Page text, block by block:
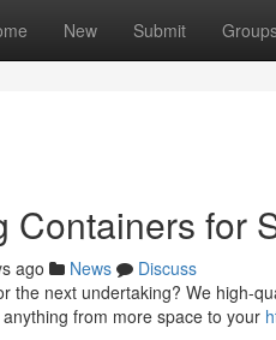
New Submit
Containers for
ago News
Discuss
the next undertaking? We high-
from more space to your